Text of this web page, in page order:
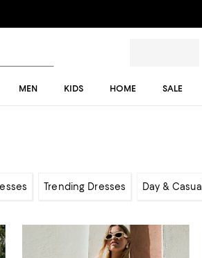
MEN KIDS HOME SALE
Trending Dresses Day & Casual